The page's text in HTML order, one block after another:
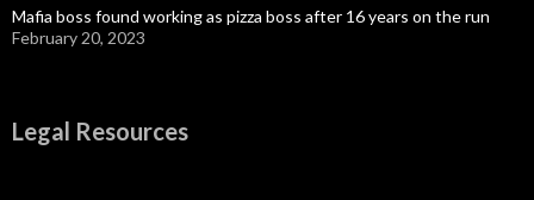
Mafia boss found working as pizza boss after 16 years on the run
February 20, 2023
Legal Resources